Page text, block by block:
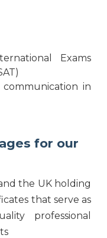
Exams
in
for our
the UK holding
that serve as
professional